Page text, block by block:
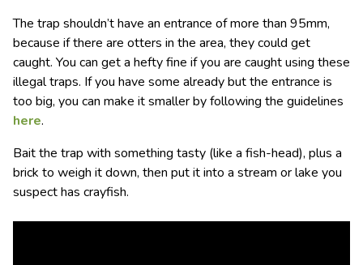
The trap shouldn’t have an entrance of more than 95mm,
because if there are otters in the area, they could get
caught. You can get a hefty fine if you are caught using these
illegal traps. If you have some already but the entrance is
too big, you can make it smaller by following the guidelines
here.
Bait the trap with something tasty (like a fish-head), plus a
brick to weigh it down, then put it into a stream or lake you
suspect has crayfish.